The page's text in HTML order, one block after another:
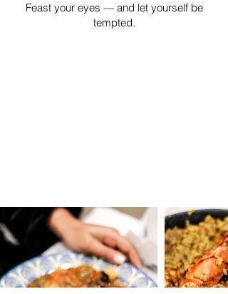
Feast your eyes — and let yourself be
tempted.